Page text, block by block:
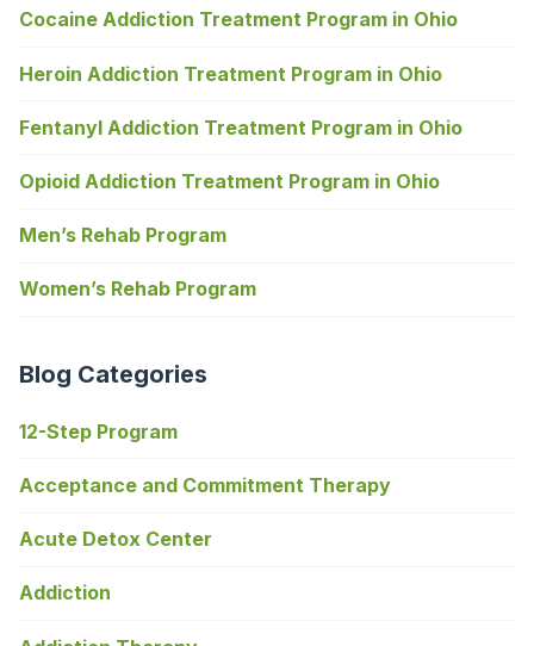
Cocaine Addiction Treatment Program in Ohio
Heroin Addiction Treatment Program in Ohio
Fentanyl Addiction Treatment Program in Ohio
Opioid Addiction Treatment Program in Ohio
Men’s Rehab Program
Women’s Rehab Program
Blog Categories
12-Step Program
Acceptance and Commitment Therapy
Acute Detox Center
Addiction